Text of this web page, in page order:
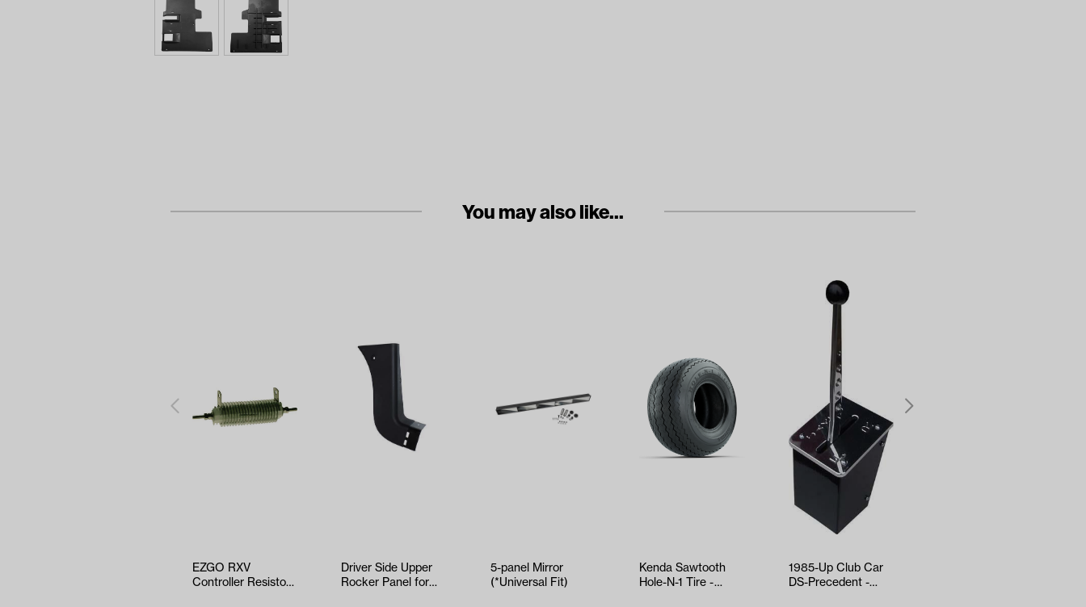
You may also like...
EZGO RXV
Controller Resistor
Driver Side Upper
Rocker Panel for
5-panel Mirror
(*Universal Fit)
Kenda Sawtooth
Hole-N-1 Tire -
1985-Up Club Car
DS-Precedent -